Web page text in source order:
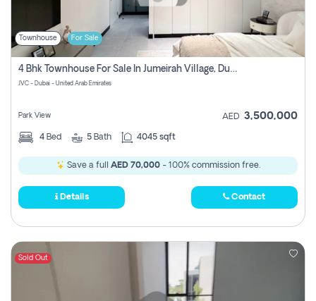
Townhouse For Sale
4 Bhk Townhouse For Sale In Jumeirah Village, Dubai
JVC - Dubai - United Arab Emirates
Park View AED 3,500,000
4 Bed 5 Bath 4045 sqft
Save a full AED 70,000- 100% commission free.
Details Contact
Sold Out